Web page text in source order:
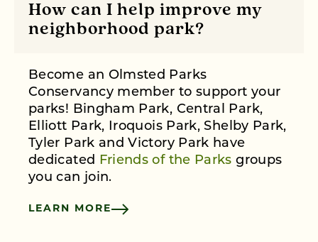
How can I help improve my
neighborhood park?
Become an Olmsted Parks
Conservancy member to support your
parks! Bingham Park, Central Park,
Elliott Park, Iroquois Park, Shelby Park,
Tyler Park and Victory Park have
dedicated Friends of the Parks groups
you can join.
LEARN MORE